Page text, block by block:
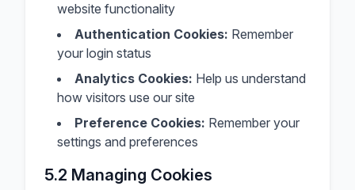
website functionality
Authentication Cookies: Remember
your login status
Analytics Cookies: Help us understand
how visitors use our site
Preference Cookies: Remember your
settings and preferences
5.2 Managing Cookies